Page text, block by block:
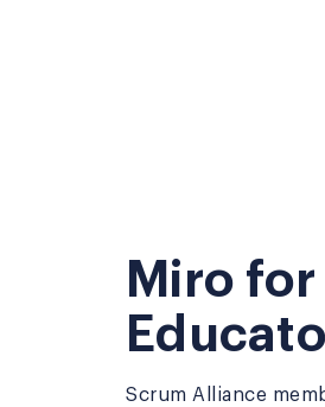
Miro
Scrum Alliance